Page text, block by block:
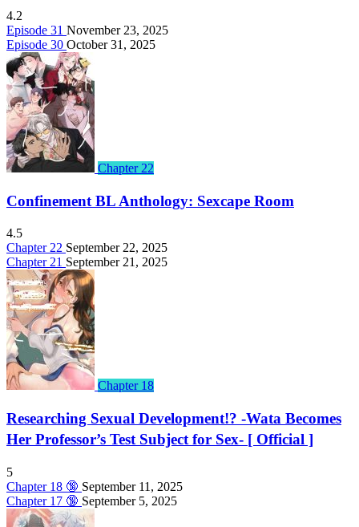
4.2
Episode 31 November 23, 2025
Episode 30 October 31, 2025
Chapter 22
Confinement BL Anthology: Sexcape Room
4.5
Chapter 22 September 22, 2025
Chapter 21 September 21, 2025
Chapter 18
Researching Sexual Development!? -Wata Becomes
Her Professor’s Test Subject for Sex- [ Official ]
5
Chapter 18 🔞 September 11, 2025
Chapter 17 🔞 September 5, 2025